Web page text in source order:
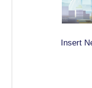
Insert